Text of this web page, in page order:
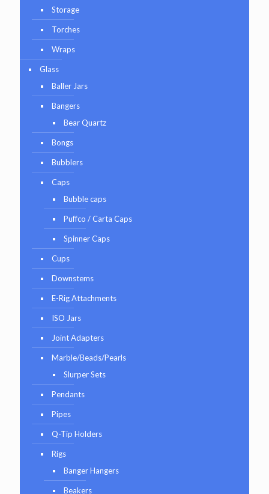
Storage
Torches
Wraps
Glass
Baller Jars
Bangers
Bear Quartz
Bongs
Bubblers
Caps
Bubble caps
Puffco / Carta Caps
Spinner Caps
Cups
Downstems
E-Rig Attachments
ISO Jars
Joint Adapters
Marble/Beads/Pearls
Slurper Sets
Pendants
Pipes
Q-Tip Holders
Rigs
Banger Hangers
Beakers